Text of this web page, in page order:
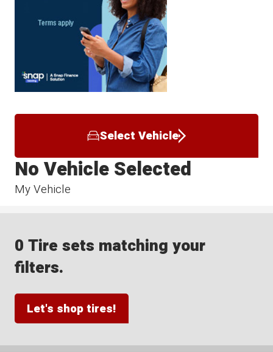
Select Vehicle
My Vehicle
No Vehicle Selected
0 Tire sets matching your
filters.
Let's shop tires!